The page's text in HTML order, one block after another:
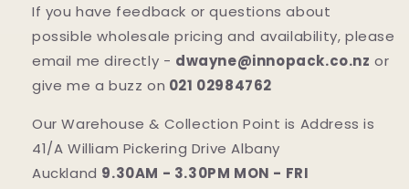
If you have feedback or questions about
possible wholesale pricing and availability, please
email me directly - dwayne@innopack.co.nz or
give me a buzz on 021 02984762
Our Warehouse & Collection Point is Address is
41/A William Pickering Drive Albany
Auckland 9.30AM - 3.30PM MON - FRI